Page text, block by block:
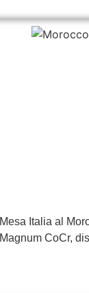
Mesa Italia al
Magnum CoCr,